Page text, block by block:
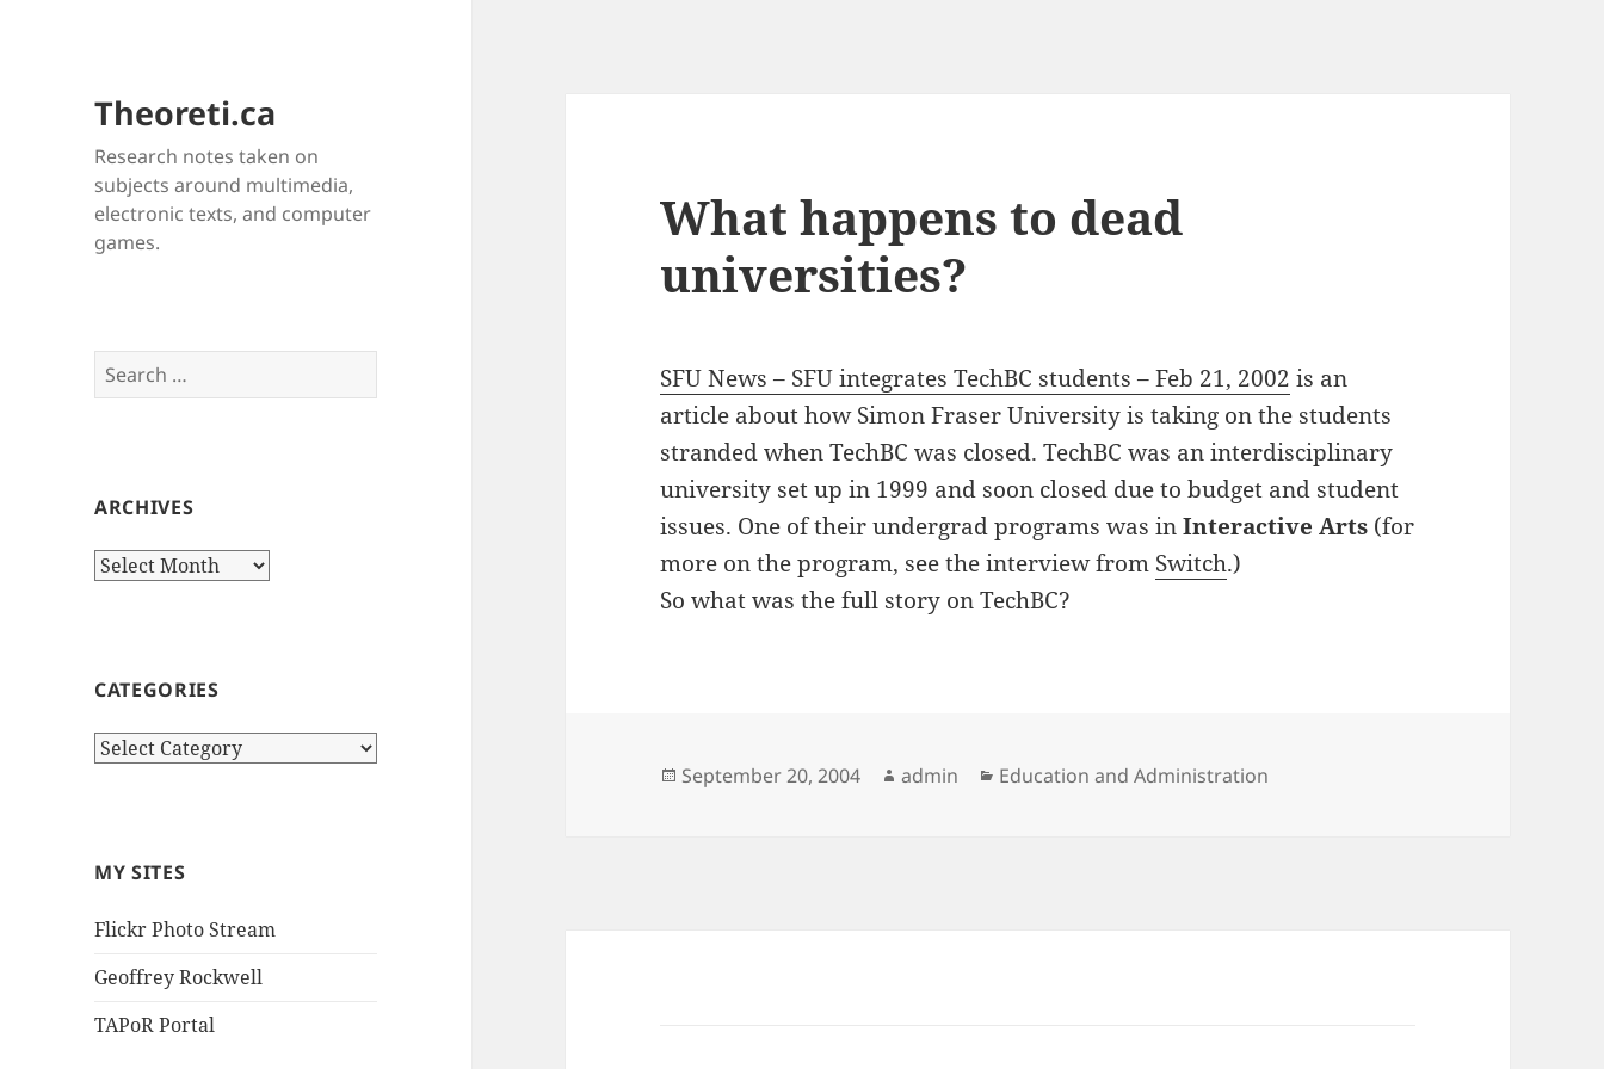
Theoreti.ca
Research notes taken on
subjects around multimedia,
electronic texts, and computer
games.
Search
for:
ARCHIVES
Archives
CATEGORIES
Categories
MY SITES
Flickr Photo Stream
Geoffrey Rockwell
TAPoR Portal
What happens to dead
universities?
SFU News – SFU integrates TechBC students – Feb 21, 2002 is an
article about how Simon Fraser University is taking on the students
stranded when TechBC was closed. TechBC was an interdisciplinary
university set up in 1999 and soon closed due to budget and student
issues. One of their undergrad programs was inInteractive Arts (for
more on the program, see the interview from Switch.)
So what was the full story on TechBC?
Posted
September 20, 2004 Author
admin Categories
Education and Administration